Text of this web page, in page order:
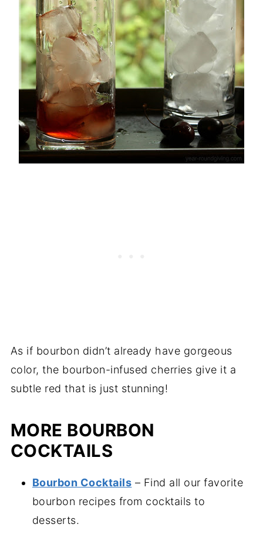
As if bourbon didn’t already have gorgeous
color, the bourbon-infused cherries give it a
subtle red that is just stunning!
MORE BOURBON
COCKTAILS
Bourbon Cocktails – Find all our favorite
bourbon recipes from cocktails to
desserts.